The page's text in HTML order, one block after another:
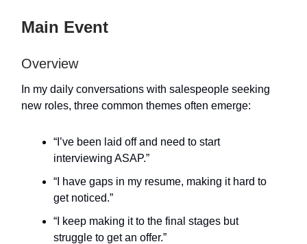
Main Event
Overview
In my daily conversations with salespeople seeking
new roles, three common themes often emerge:
“I’ve been laid off and need to start
interviewing ASAP.”
“I have gaps in my resume, making it hard to
get noticed.”
“I keep making it to the final stages but
struggle to get an offer.”